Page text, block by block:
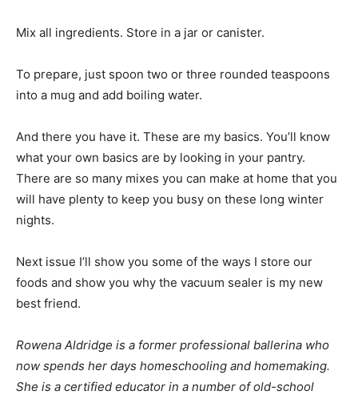
Mix all ingredients. Store in a jar or canister.
To prepare, just spoon two or three rounded teaspoons
into a mug and add boiling water.
And there you have it. These are my basics. You’ll know
what your own basics are by looking in your pantry.
There are so many mixes you can make at home that you
will have plenty to keep you busy on these long winter
nights.
Next issue I’ll show you some of the ways I store our
foods and show you why the vacuum sealer is my new
best friend.
Rowena Aldridge is a former professional ballerina who
now spends her days homeschooling and homemaking.
She is a certified educator in a number of old-school